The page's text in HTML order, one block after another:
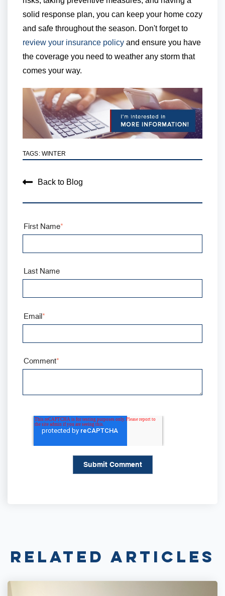
solid response plan, you can keep your home cozy
and safe throughout the season. Don't forget to
review your insurance policy and ensure you have
the coverage you need to weather any storm that
comes your way.
TAGS: WINTER
Back to Blog
First Name*
Last Name
Email*
Comment*
Related Articles